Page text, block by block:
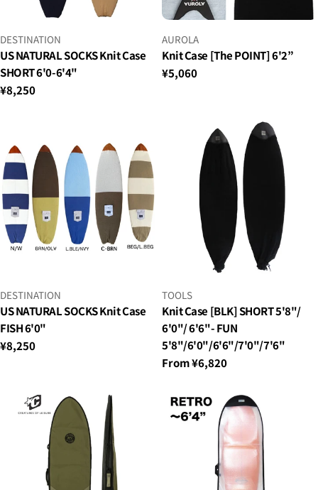
VENDOR:
DESTINATION
US NATURAL SOCKS Knit Case
SHORT 6'0-6'4"
Regular
¥8,250
VENDOR:
AUROLA
Knit Case [The POINT] 6'2”
Regular
¥5,060
VENDOR:
DESTINATION
US NATURAL SOCKS Knit Case
FISH 6'0"
Regular
¥8,250
VENDOR:
TOOLS
Knit Case [BLK] SHORT 5'8"/
6'0"/ 6'6"- FUN
5'8"/6'0"/6'6"/7'0"/7'6"
Regular
From ¥6,820